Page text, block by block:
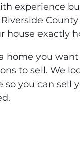
experience
house exactly
home you want
to sell. We
so you can sell